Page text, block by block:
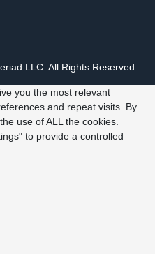
LLC. All Rights Reserved
you the most relevant
and repeat visits. By
use of ALL the cookies.
to provide a controlled